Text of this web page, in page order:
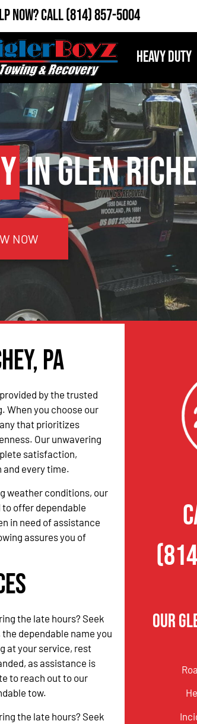
Now?Call(814) 857-5004
Heavy Duty
in Glen
NOW
PA
by the trusted
When you choose our
that prioritizes
Our unwavering
satisfaction,
every time.
weather conditions, our
offer dependable
in need of assistance
assures you of
the late hours? Seek
dependable name you
at your service, rest
as assistance is
to reach out to our
tow.
the late hours? Seek
Our